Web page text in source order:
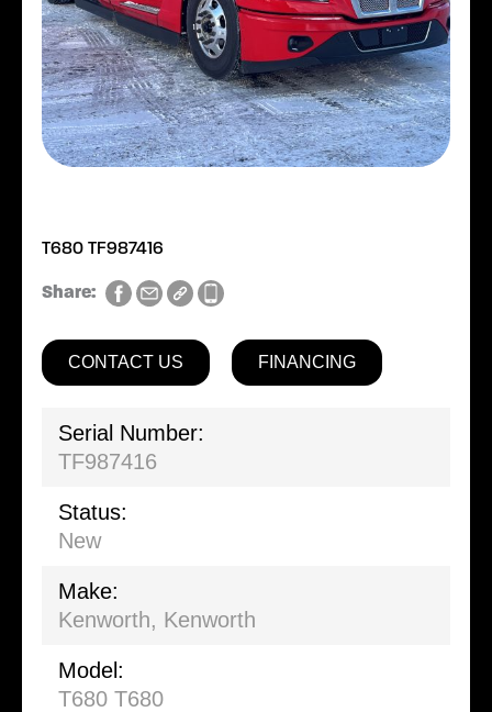
T680 TF987416
Share:
CONTACT US FINANCING
Serial Number:
TF987416
Status:
New
Make:
Kenworth, Kenworth
Model:
T680 T680